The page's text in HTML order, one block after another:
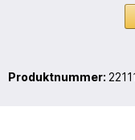
Produktnummer: